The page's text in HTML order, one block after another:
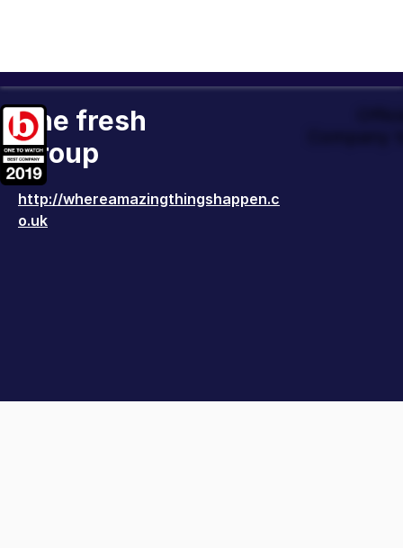
The fresh
Group
http://whereamazingthingshappen.c
o.uk